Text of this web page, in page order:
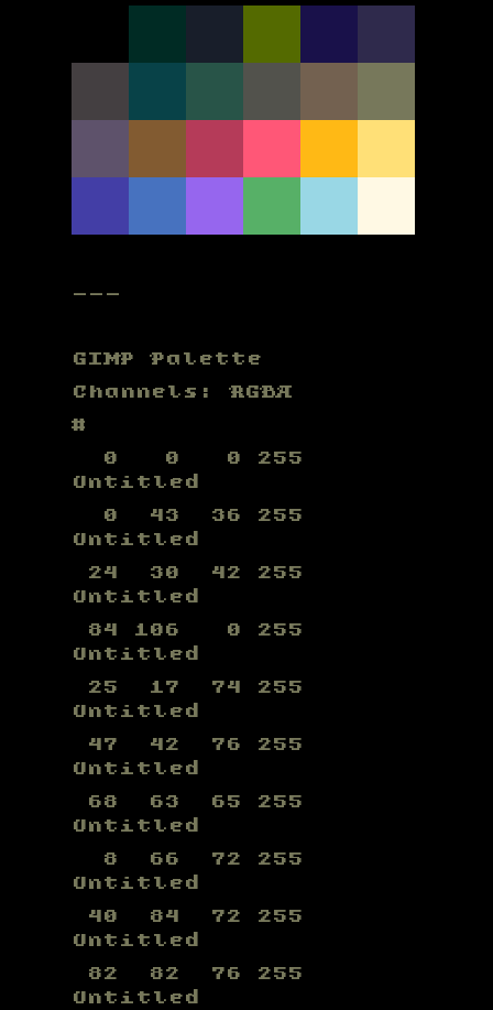
---
GIMP Palette
Channels: RGBA
#
0 0 0 255
Untitled
0 43 36 255
Untitled
24 30 42 255
Untitled
84 106 0 255
Untitled
25 17 74 255
Untitled
47 42 76 255
Untitled
68 63 65 255
Untitled
8 66 72 255
Untitled
40 84 72 255
Untitled
82 82 76 255
Untitled